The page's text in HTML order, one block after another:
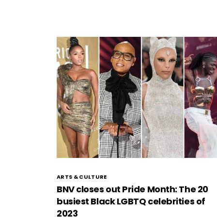
ARTS & CULTURE
BNV closes out Pride Month: The 20
busiest Black LGBTQ celebrities of
2023